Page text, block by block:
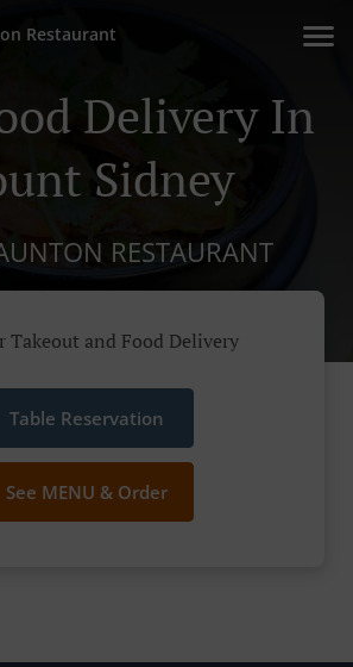
Restaurant
Delivery In
Sidney
RESTAURANT
Takeout and Food Delivery
Table Reservation
See MENU & Order